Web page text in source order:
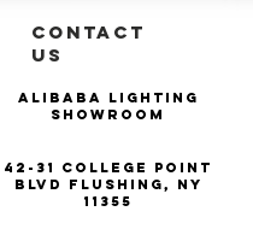
CONTACT
US
Alibaba Lighting
Showroom
42-31 College Point
Blvd Flushing, NY
11355